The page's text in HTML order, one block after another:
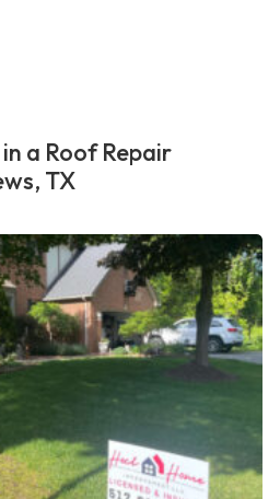
a Roof Repair
TX